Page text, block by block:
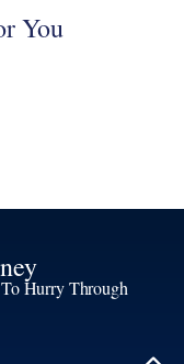
You
Hurry Through